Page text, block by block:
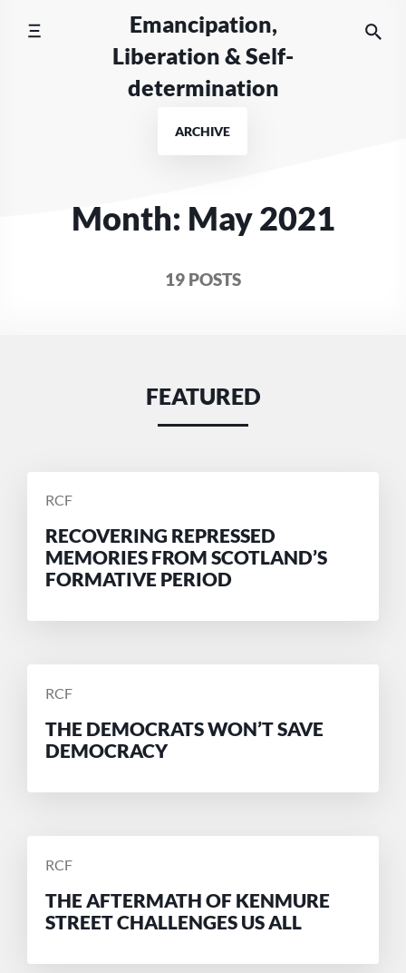
Emancipation,
Liberation & Self-
determination
ARCHIVE
Month: May 2021
19 POSTS
FEATURED
POSTED
RCF
RECOVERING REPRESSED
MEMORIES FROM SCOTLAND’S
FORMATIVE PERIOD
POSTED
RCF
THE DEMOCRATS WON’T SAVE
DEMOCRACY
POSTED
RCF
THE AFTERMATH OF KENMURE
STREET CHALLENGES US ALL